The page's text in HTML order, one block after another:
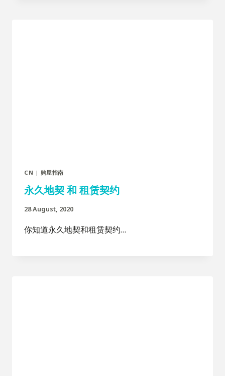
CN | 购屋指南
永久地契 和 租赁契约
28 August, 2020
你知道永久地契和租赁契约…